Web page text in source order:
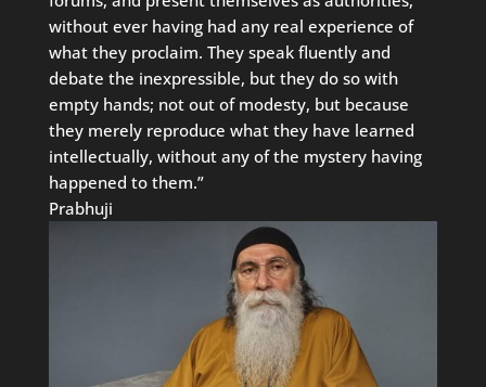
without ever having had any real experience of
what they proclaim. They speak fluently and
debate the inexpressible, but they do so with
empty hands; not out of modesty, but because
they merely reproduce what they have learned
intellectually, without any of the mystery having
happened to them.”
Prabhuji